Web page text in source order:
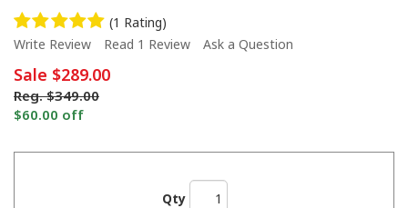
(1 Rating)
Write Review
Read 1 Review Ask a Question
Sale $289.00
Reg. $349.00
$60.00 off
Qty